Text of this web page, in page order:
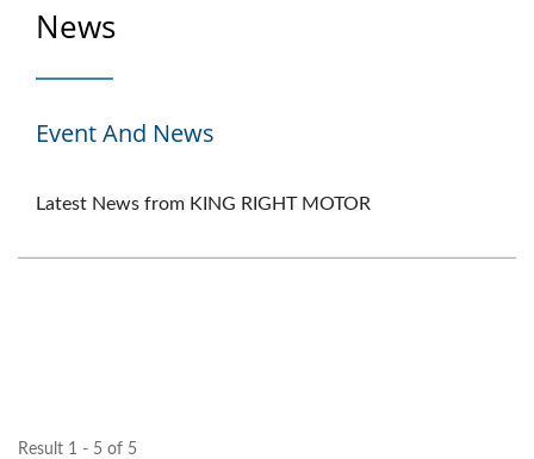
News
Event And News
Latest News from KING RIGHT MOTOR
Result 1 - 5 of 5